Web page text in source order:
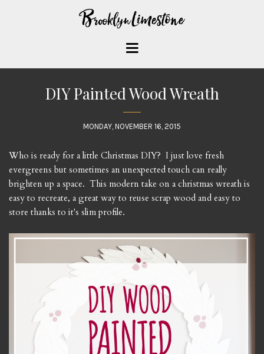
DIY Painted Wood Wreath
MONDAY, NOVEMBER 16, 2015
Who is ready for a little Christmas DIY? I just love fresh
evergreens but sometimes an unexpected touch can really
brighten up a space. This modern take on a christmas wreath is
easy to recreate, a great way to reuse scrap wood and easy to
store thanks to it's slim profile.